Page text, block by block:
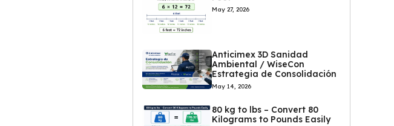
May 27, 2026
Anticimex 3D Sanidad
Ambiental / WiseCon
Estrategia de Consolidación
May 14, 2026
80 kg to lbs – Convert 80
Kilograms to Pounds Easily